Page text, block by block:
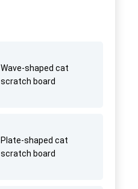
Wave-shaped cat
scratch board
Plate-shaped cat
scratch board